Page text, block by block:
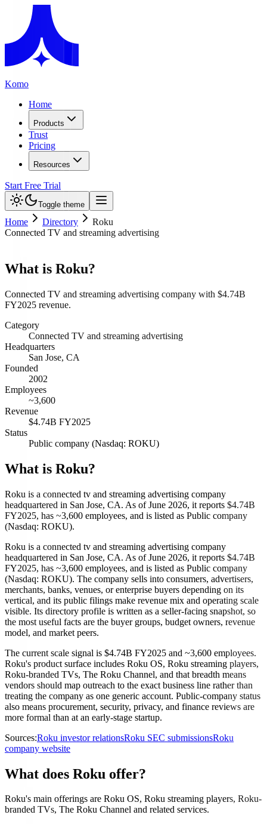
Komo
Home
Products
Trust
Pricing
Resources
Start Free Trial
Toggle theme
Home Directory
Roku
Connected TV and streaming advertising
What is Roku?
Connected TV and streaming advertising company with $4.74B
FY2025 revenue.
Category
Connected TV and streaming advertising
Headquarters
San Jose, CA
Founded
2002
Employees
~3,600
Revenue
$4.74B FY2025
Status
Public company (Nasdaq: ROKU)
What is Roku?
Roku is a connected tv and streaming advertising company
headquartered in San Jose, CA. As of June 2026, it reports $4.74B
FY2025, has ~3,600 employees, and is listed as Public company
(Nasdaq: ROKU).
Roku is a connected tv and streaming advertising company
headquartered in San Jose, CA. As of June 2026, it reports $4.74B
FY2025, has ~3,600 employees, and is listed as Public company
(Nasdaq: ROKU). The company sells into consumers, advertisers,
merchants, banks, venues, or enterprise buyers depending on its
vertical, and its public filings make revenue mix and operating scale
visible. Its directory profile is written as a seller-facing snapshot, so
the most useful facts are the buyer groups, budget owners, revenue
model, and market peers.
The current scale signal is $4.74B FY2025 and ~3,600 employees.
Roku's product surface includes Roku OS, Roku streaming players,
Roku-branded TVs, The Roku Channel, and that breadth means
vendors should map outreach to the exact business line rather than
treating the company as one generic account. Public-company status
also means procurement, security, privacy, and finance reviews are
more formal than at an early-stage startup.
Sources:Roku investor relationsRoku SEC submissionsRoku
company website
What does Roku offer?
Roku's main offerings are Roku OS, Roku streaming players, Roku-
branded TVs, The Roku Channel and related services.